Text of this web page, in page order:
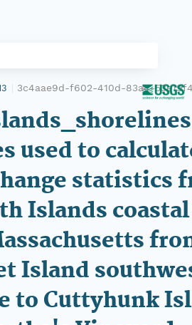
3c4aae9d-f602-410d-83a4-
used to
statistics
Islands coastal
Island
to Cuttyhunk